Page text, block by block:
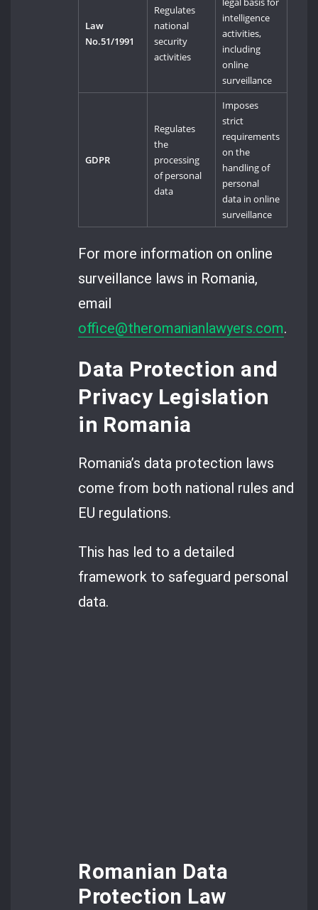
Law
No.51/1991
Regulates
national
security
activities
intelligence
activities,
including
online
surveillance
GDPR
Regulates
the
processing
of personal
data
Imposes
strict
requirements
on the
handling of
personal
data in online
surveillance
For more information on online
surveillance laws in Romania,
email
office@theromanianlawyers.com.
Data Protection and
Privacy Legislation
in Romania
Romania’s data protection laws
come from both national rules and
EU regulations.
This has led to a detailed
framework to safeguard personal
data.
Romanian Data
Protection Law